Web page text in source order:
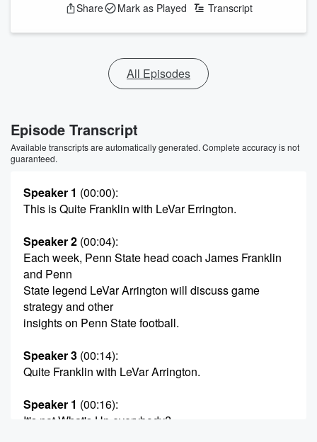
Share Mark as Played Transcript
All Episodes
Episode Transcript
Available transcripts are automatically generated. Complete accuracy is not
guaranteed.
Speaker 1 (00:00):
This is Quite Franklin with LeVar Errington.
Speaker 2 (00:04):
Each week, Penn State head coach James Franklin
and Penn
State legend LeVar Arrington will discuss game
strategy and other
insights on Penn State football.
Speaker 3 (00:14):
Quite Franklin with LeVar Arrington.
Speaker 1 (00:16):
It's not What's Up everybody?